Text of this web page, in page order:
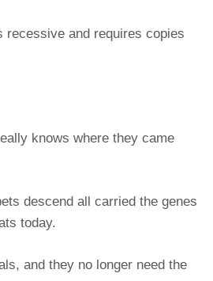
recessive and requires copies
knows where they came
descend all carried the genes
today.
and they no longer need the